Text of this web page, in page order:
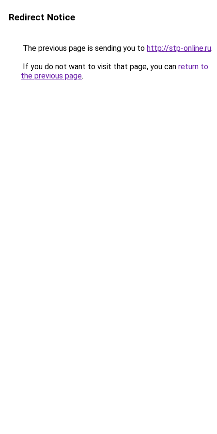
Redirect Notice
The previous page is sending you to http://stp-online.ru.
If you do not want to visit that page, you can return to
the previous page.